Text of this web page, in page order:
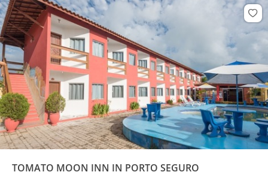
TOMATO MOON INN IN PORTO SEGURO